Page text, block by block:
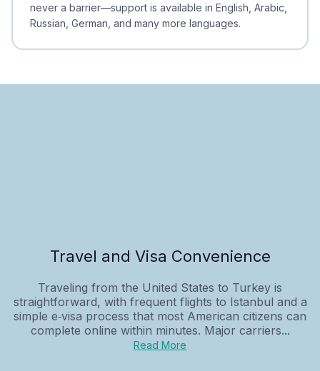
never a barrier—support is available in English, Arabic,
Russian, German, and many more languages.
Travel and Visa Convenience
Traveling from the United States to Turkey is
straightforward, with frequent flights to Istanbul and a
simple e‑visa process that most American citizens can
complete online within minutes. Major carriers...
Read More